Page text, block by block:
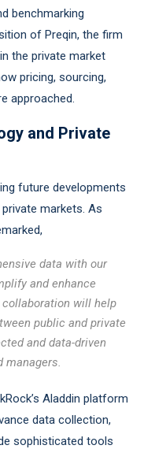
benchmarking
of Preqin, the firm
the private market
pricing, sourcing,
approached.
and Private
future developments
markets. As
data with our
and enhance
will help
public and private
and data-driven
managers.
Aladdin platform
data collection,
sophisticated tools